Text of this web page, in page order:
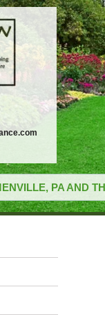
PA AND